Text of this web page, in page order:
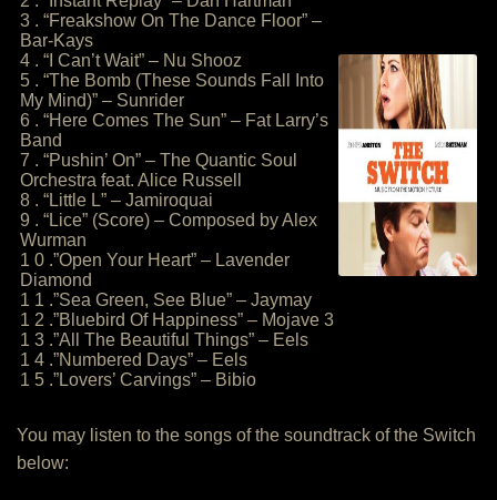
3 . “Freakshow On The Dance Floor” –
Bar-Kays
4 . “I Can’t Wait” – Nu Shooz
5 . “The Bomb (These Sounds Fall Into
My Mind)” – Sunrider
6 . “Here Comes The Sun” – Fat Larry’s
Band
7 . “Pushin’ On” – The Quantic Soul
Orchestra feat. Alice Russell
8 . “Little L” – Jamiroquai
9 . “Lice” (Score) – Composed by Alex
Wurman
1 0 .”Open Your Heart” – Lavender
Diamond
1 1 .”Sea Green, See Blue” – Jaymay
1 2 .”Bluebird Of Happiness” – Mojave 3
1 3 .”All The Beautiful Things” – Eels
1 4 .”Numbered Days” – Eels
1 5 .”Lovers’ Carvings” – Bibio
You may listen to the songs of the soundtrack of the Switch
below: